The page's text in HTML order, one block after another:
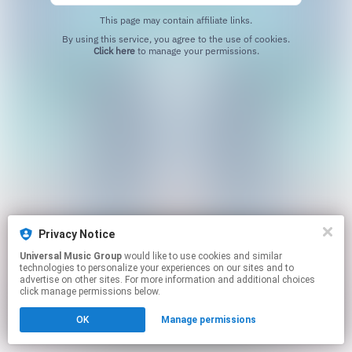
This page may contain affiliate links.
Click hereto manage your permissions.
Privacy Notice
Universal Music Group
technologies to personalize your experiences on our sites and to
advertise on other sites. For more information and additional choices
click manage permissions below.
OK Manage permissions